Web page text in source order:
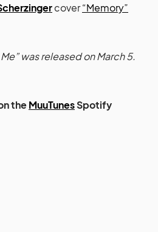
cover“Memory”
Me” was released on March 5.
theMuuTunesSpotify